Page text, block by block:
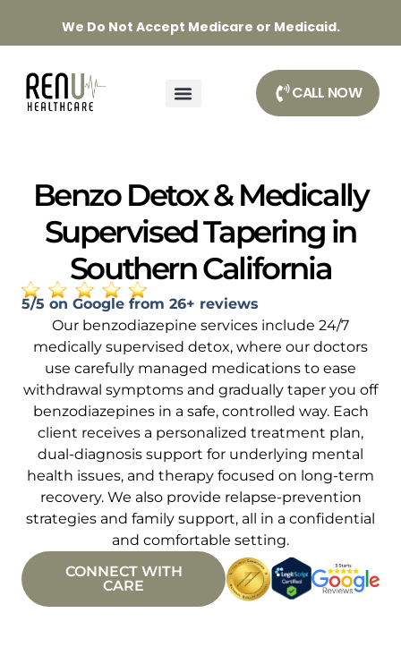
We Do Not Accept Medicare or Medicaid.
CALL NOW
Benzo Detox & Medically
Supervised Tapering in
Southern California
5/5 on Google from 26+ reviews
Our benzodiazepine services include 24/7
medically supervised detox, where our doctors
use carefully managed medications to ease
withdrawal symptoms and gradually taper you off
benzodiazepines in a safe, controlled way. Each
client receives a personalized treatment plan,
dual-diagnosis support for underlying mental
health issues, and therapy focused on long-term
recovery. We also provide relapse-prevention
strategies and family support, all in a confidential
and comfortable setting.
CONNECT WITH
CARE